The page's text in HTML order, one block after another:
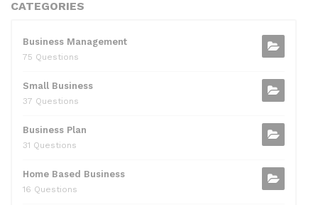
CATEGORIES
Business Management
75 Questions
Small Business
37 Questions
Business Plan
31 Questions
Home Based Business
16 Questions